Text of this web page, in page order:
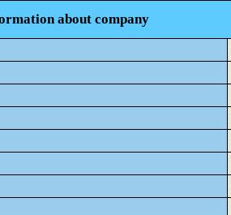
about company